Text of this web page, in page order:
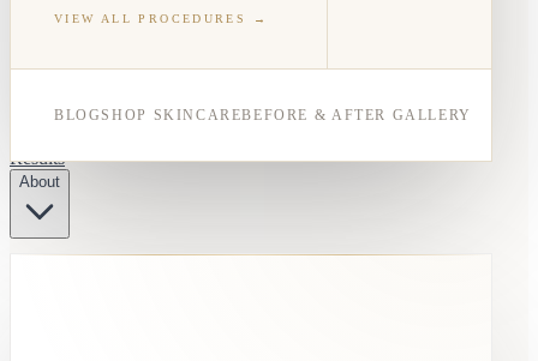
VIEW ALL PROCEDURES →
BLOGSHOP SKINCAREBEFORE & AFTER GALLERY
Results
About